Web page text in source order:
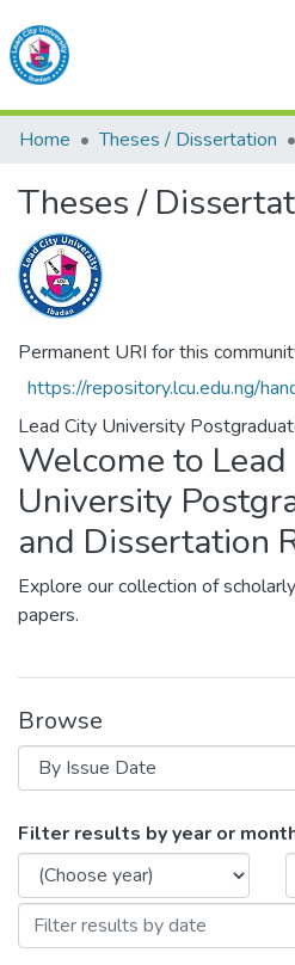
Lead City University Repository
Browse LCU Repository
Home Theses / Dissertation
Theses /
Permanent URI for this
https://repository.lcu.edu.ng/
Lead City University
Welcome to
University
and Dissertation
Explore our collection of
papers.
Browse
Browsing Theses /
Filter results by year or